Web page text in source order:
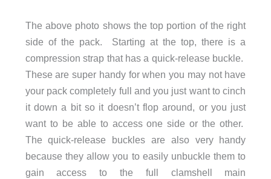
The above photo shows the top portion of the right
side of the pack. Starting at the top, there is a
compression strap that has a quick-release buckle.
These are super handy for when you may not have
your pack completely full and you just want to cinch
it down a bit so it doesn’t flop around, or you just
want to be able to access one side or the other.
The quick-release buckles are also very handy
because they allow you to easily unbuckle them to
gain access to the full clamshell main